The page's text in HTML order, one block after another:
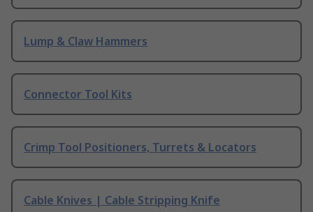
Lump & Claw Hammers
Connector Tool Kits
Crimp Tool Positioners, Turrets & Locators
Cable Knives | Cable Stripping Knife